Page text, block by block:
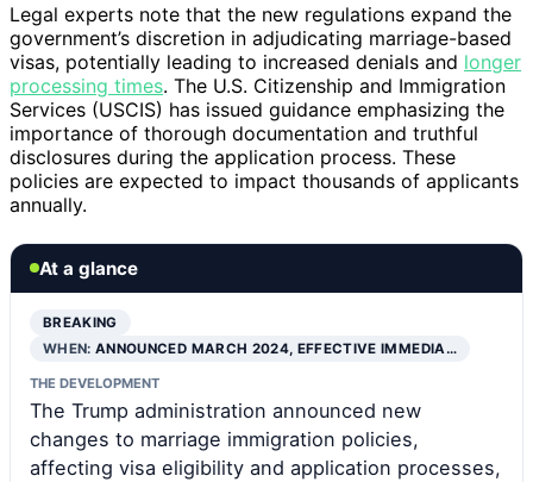
Legal experts note that the new regulations expand the
government’s discretion in adjudicating marriage-based
visas, potentially leading to increased denials and longer
processing times. The U.S. Citizenship and Immigration
Services (USCIS) has issued guidance emphasizing the
importance of thorough documentation and truthful
disclosures during the application process. These
policies are expected to impact thousands of applicants
annually.
At a glance
BREAKING
WHEN:ANNOUNCED MARCH 2024, EFFECTIVE IMMEDIA…
THE DEVELOPMENT
The Trump administration announced new
changes to marriage immigration policies,
affecting visa eligibility and application processes,